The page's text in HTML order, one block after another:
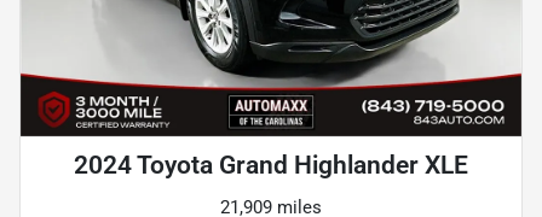
2024 Toyota Grand Highlander XLE
21,909 miles